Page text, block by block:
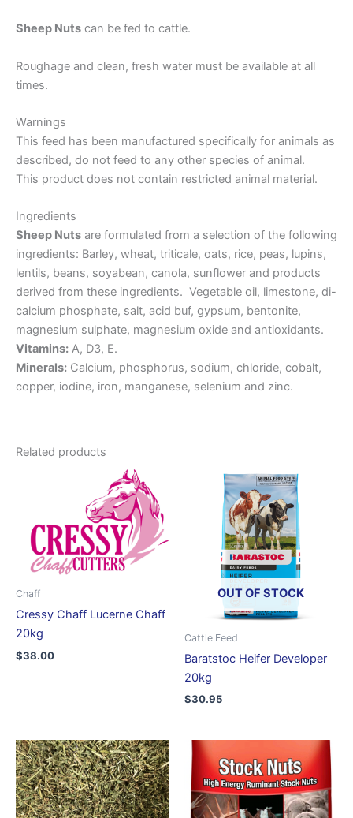
Sheep Nuts can be fed to cattle.
Roughage and clean, fresh water must be available at all
times.
Warnings
This feed has been manufactured specifically for animals as
described, do not feed to any other species of animal.
This product does not contain restricted animal material.
Ingredients
Sheep Nuts are formulated from a selection of the following
ingredients: Barley, wheat, triticale, oats, rice, peas, lupins,
lentils, beans, soyabean, canola, sunflower and products
derived from these ingredients. Vegetable oil, limestone, di-
calcium phosphate, salt, acid buf, gypsum, bentonite,
magnesium sulphate, magnesium oxide and antioxidants.
Vitamins: A, D3, E.
Minerals: Calcium, phosphorus, sodium, chloride, cobalt,
copper, iodine, iron, manganese, selenium and zinc.
Related products
Chaff
Cressy Chaff Lucerne Chaff
20kg
$38.00
OUT OF STOCK
Cattle Feed
Baratstoc Heifer Developer
20kg
$30.95